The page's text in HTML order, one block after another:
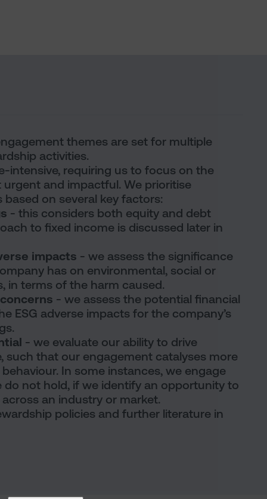
themes are set for multiple
activities.
intensive, requiring us to focus on the
and impactful. We prioritise
on several key factors:
- this considers both equity and debt
to fixed income is discussed later in
impacts - we assess the significance
has on environmental, social or
in terms of the harm caused.
- we assess the potential financial
ESG adverse impacts for the company’s
- we evaluate our ability to drive
such that our engagement catalyses more
In some instances, we engage
do not hold, if we identify an opportunity to
an industry or market.
policies and further literature in